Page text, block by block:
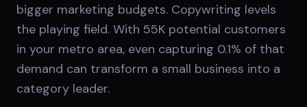
bigger marketing budgets. Copywriting levels
the playing field. With 55K potential customers
in your metro area, even capturing 0.1% of that
demand can transform a small business into a
category leader.